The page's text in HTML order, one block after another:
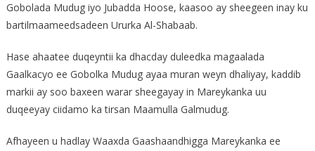
Eedeynta
Gobolada Mudug iyo Jubadda Hoose, kaasoo ay sheegeen inay ku
bartilmaameedsadeen Ururka Al-Shabaab.
Hase ahaatee duqeyntii ka dhacday duleedka magaalada
Gaalkacyo ee Gobolka Mudug ayaa muran weyn dhaliyay, kaddib
markii ay soo baxeen warar sheegayay in Mareykanka uu
duqeeyay ciidamo ka tirsan Maamulla Galmudug.
Afhayeen u hadlay Waaxda Gaashaandhigga Mareykanka ee